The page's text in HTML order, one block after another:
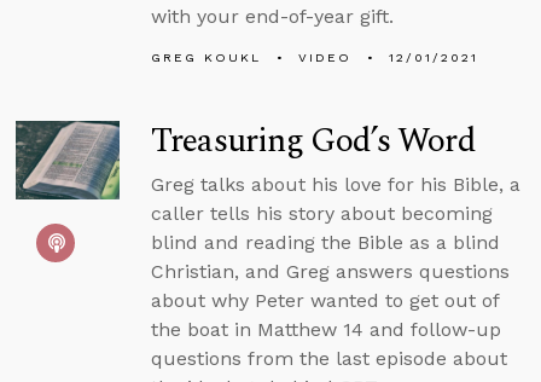
with your end-of-year gift.
GREG KOUKL VIDEO 12/01/2021
Treasuring God’s Word
Greg talks about his love for his Bible, a
caller tells his story about becoming
blind and reading the Bible as a blind
Christian, and Greg answers questions
about why Peter wanted to get out of
the boat in Matthew 14 and follow-up
questions from the last episode about